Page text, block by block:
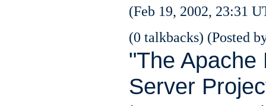
(Feb 19, 2002, 23:31
(0 talkbacks) (Posted
"The Apache
Server